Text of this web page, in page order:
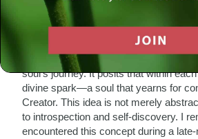
The Soul’s Journey
At its core, Tanya presents a profound
soul’s journey. It posits that within
divine spark—a soul that yearns for
Creator. This idea is not merely
to introspection and self-discovery. I
encountered this concept during a